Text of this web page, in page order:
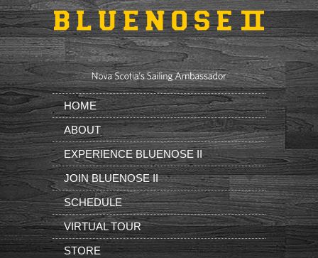
Skip to main content
HOME
ABOUT
EXPERIENCE BLUENOSE II
JOIN BLUENOSE II
SCHEDULE
VIRTUAL TOUR
STORE